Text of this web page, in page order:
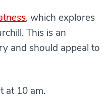
, which explores
This is an
and should appeal to
at 10 am.